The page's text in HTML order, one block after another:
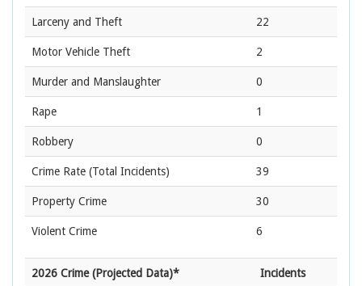
Larceny and Theft 22
Motor Vehicle Theft 2
Murder and Manslaughter 0
Rape 1
Robbery 0
Crime Rate (Total Incidents) 39
Property Crime 30
Violent Crime 6
2026 Crime (Projected Data)* Incidents